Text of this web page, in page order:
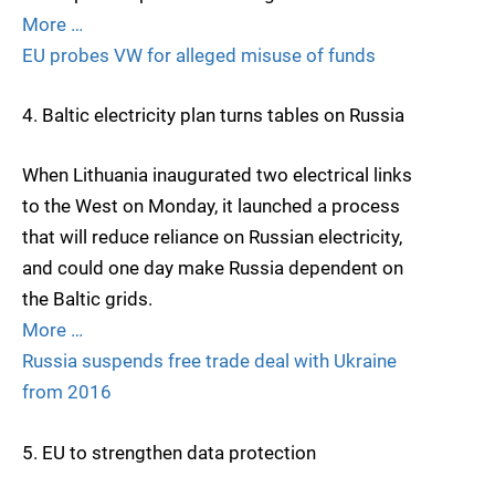
More …
EU probes VW for alleged misuse of funds
4. Baltic electricity plan turns tables on Russia
When Lithuania inaugurated two electrical links
to the West on Monday, it launched a process
that will reduce reliance on Russian electricity,
and could one day make Russia dependent on
the Baltic grids.
More …
Russia suspends free trade deal with Ukraine
from 2016
5. EU to strengthen data protection